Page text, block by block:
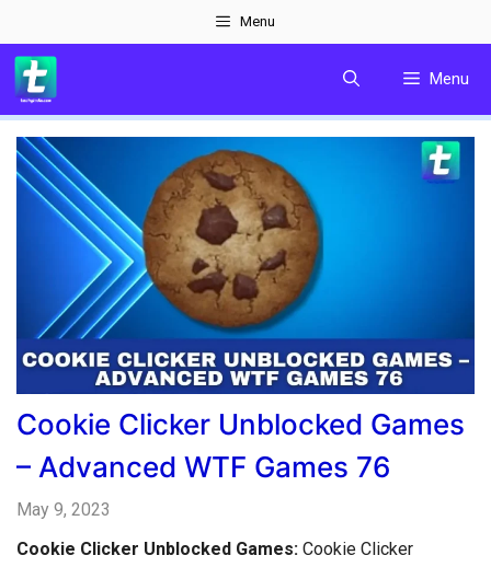
to
content
Menu
Menu
Cookie Clicker Unblocked Games
– Advanced WTF Games 76
May 9, 2023
Cookie Clicker Unblocked Games: Cookie Clicker